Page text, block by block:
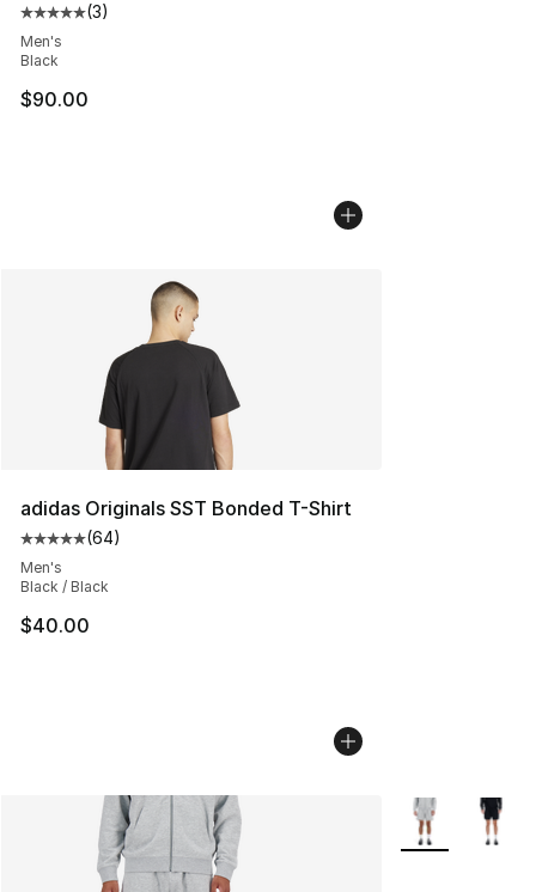
Average customer rating - [5 out of 5 stars], 3 reviews
(3)
Men's
Black
$90.00
adidas Originals SST Bonded T-Shirt
Average customer rating - [5 out of 5 stars], 64
(64)
Men's
Black / Black
$40.00
More Colors